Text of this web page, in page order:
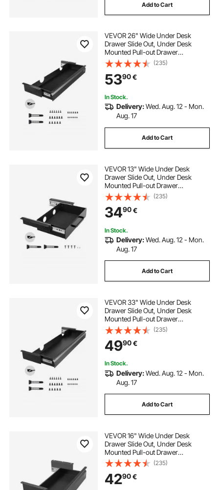
Add to Cart
VEVOR 26" Wide Under Desk
Drawer Slide Out, Under Desk
Mounted Pull-out Drawer
Attachment, Hidden Desktop
Storage Organizer, Under Table
Pencil Drawer for office Home Sit
Stand Workstation, 29x9x4 in
(235)
5390€
In Stock.
Delivery:Wed. Aug. 12 - Mon.
Aug. 17
Add to Cart
VEVOR 13" Wide Under Desk
Drawer Slide Out, Under Desk
Mounted Pull-out Drawer
Attachment, Hidden Desktop
Storage Organizer, Under Table
Pencil Drawer for office Home Sit
Stand Workstation, 15x9x3 in
(235)
3490€
In Stock.
Delivery:Wed. Aug. 12 - Mon.
Aug. 17
Add to Cart
VEVOR 33" Wide Under Desk
Drawer Slide Out, Under Desk
Mounted Pull-out Drawer
Attachment, Hidden Desktop
Storage Organizer, Under Table
Pencil Drawer for office Home Sit
Stand Workstation, 33x9x4 in
(235)
4990€
In Stock.
Delivery:Wed. Aug. 12 - Mon.
Aug. 17
Add to Cart
VEVOR 16" Wide Under Desk
Drawer Slide Out, Under Desk
Mounted Pull-out Drawer
Attachment, Hidden Desktop
Storage Organizer, Under Table
Pencil Drawer for office Home Sit
Stand Workstation, 17x9x4 in
(235)
4290€